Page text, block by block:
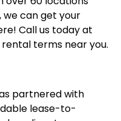
we can get your
Call us today at
terms near you.
partnered with
lease-to-